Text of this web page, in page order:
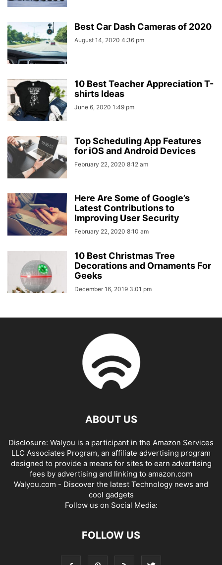
Best Car Dash Cameras of 2020
August 14, 2020 4:36 pm
10 Best Teacher Appreciation T-
shirts Ideas
June 6, 2020 1:49 pm
Top Scheduling App Features
for iOS and Android Devices
February 22, 2020 8:12 am
Here Are Some of Google’s
Latest Contributions to
Improving User Security
February 22, 2020 8:10 am
10 Best Christmas Tree
Decorations and Ornaments For
Geeks
December 16, 2019 3:01 pm
ABOUT US
Disclosure: Walyou is a participant in the Amazon Services
LLC Associates Program, an affiliate advertising program
designed to provide a means for sites to earn advertising
fees by advertising and linking to amazon.com
Walyou.com - Discover the latest Technology news and
cool gadgets
Follow us on Social Media:
FOLLOW US